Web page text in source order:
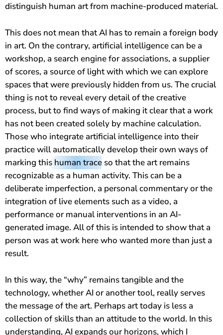
distinguish human art from machine-produced material.
This does not mean that AI has to remain a foreign body
in art. On the contrary, artificial intelligence can be a
workshop, a search engine for associations, a supplier
of scores, a source of light with which we can explore
spaces that were previously hidden from us. The crucial
thing is not to reveal every detail of the creative
process, but to find ways of making it clear that a work
has not been created solely by machine calculation.
Those who integrate artificial intelligence into their
practice will automatically develop their own ways of
marking this human trace so that the art remains
recognizable as a human activity. This can be a
deliberate imperfection, a personal commentary or the
integration of live elements such as a video, a
performance or manual interventions in an AI-
generated image. All of this is intended to show that a
person was at work here who wanted more than just a
result.
In this way, the “why” remains tangible and the
technology, whether AI or another tool, really serves
the message of the art. Perhaps art today is less a
collection of skills than an attitude to the world. In this
understanding, AI expands our horizons, which I